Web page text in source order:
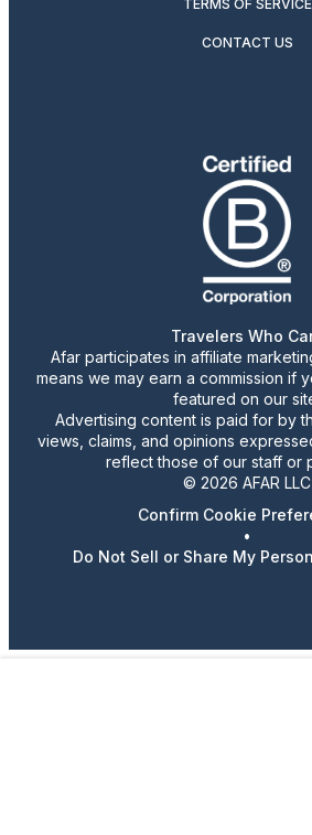
TERMS OF SERVICE
CONTACT US
Travelers Who
Afar participates in affiliate
means we may earn a commission if
featured on our
Advertising content is paid for by
views, claims, and opinions
reflect those of our staff or
© 2026 AFAR LLC
Confirm Cookie
•
Do Not Sell or Share My